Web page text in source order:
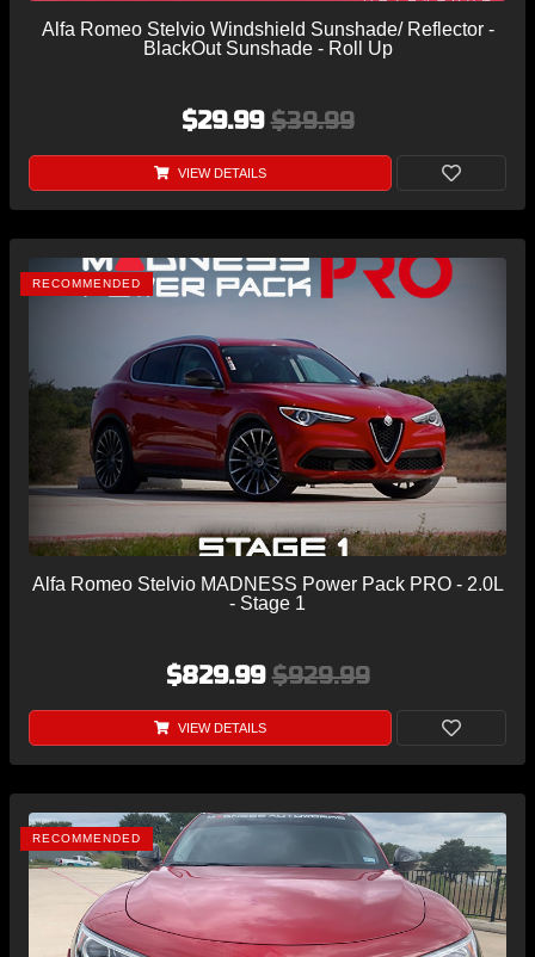
Alfa Romeo Stelvio Windshield Sunshade/ Reflector -
BlackOut Sunshade - Roll Up
$29.99$39.99
VIEW DETAILS
RECOMMENDED
Alfa Romeo Stelvio MADNESS Power Pack PRO - 2.0L
- Stage 1
$829.99$929.99
VIEW DETAILS
RECOMMENDED